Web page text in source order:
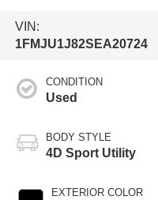
VIN:
1FMJU1J82SEA20724
CONDITION
Used
BODY STYLE
4D Sport Utility
EXTERIOR COLOR